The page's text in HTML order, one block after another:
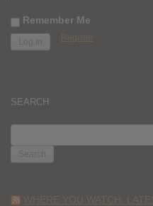
Remember Me
Register
SEARCH
FOR:
WHERE YOU WATCH: